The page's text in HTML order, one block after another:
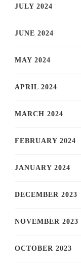
JULY 2024
JUNE 2024
MAY 2024
APRIL 2024
MARCH 2024
FEBRUARY 2024
JANUARY 2024
DECEMBER 2023
NOVEMBER 2023
OCTOBER 2023